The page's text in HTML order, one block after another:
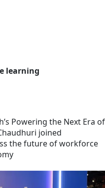
learning
Powering the Next Era of
joined
the future of workforce